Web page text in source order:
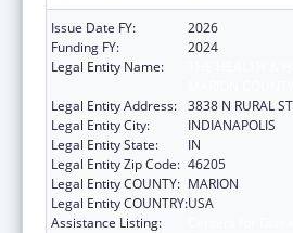
Issue Date FY:
2026
Funding FY:
2024
Legal Entity Name:
Legal Entity Address: 3838 N RURAL ST
Legal Entity City:
INDIANAPOLIS
Legal Entity State:
IN
Legal Entity Zip Code: 46205
Legal Entity COUNTY: MARION
Legal Entity COUNTRY:USA
Assistance Listing: